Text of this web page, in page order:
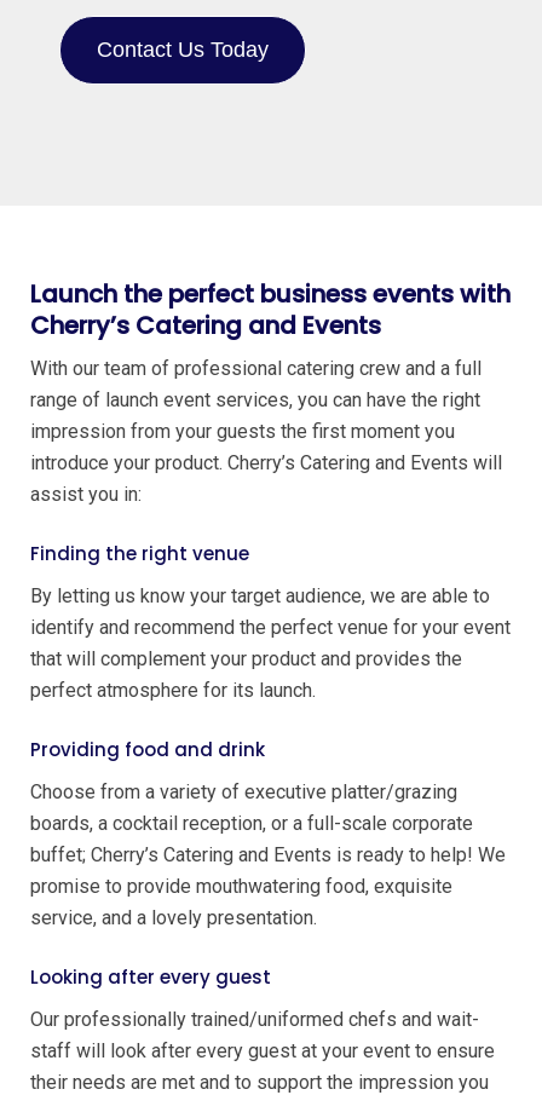
Contact Us Today
Launch the perfect business events with
Cherry’s Catering and Events
With our team of professional catering crew and a full
range of launch event services, you can have the right
impression from your guests the first moment you
introduce your product. Cherry’s Catering and Events will
assist you in:
Finding the right venue
By letting us know your target audience, we are able to
identify and recommend the perfect venue for your event
that will complement your product and provides the
perfect atmosphere for its launch.
Providing food and drink
Choose from a variety of executive platter/grazing
boards, a cocktail reception, or a full-scale corporate
buffet; Cherry’s Catering and Events is ready to help! We
promise to provide mouthwatering food, exquisite
service, and a lovely presentation.
Looking after every guest
Our professionally trained/uniformed chefs and wait-
staff will look after every guest at your event to ensure
their needs are met and to support the impression you